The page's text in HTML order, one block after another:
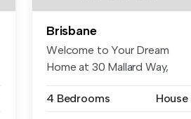
Brisbane
Welcome to Your Dream
Home at 30 Mallard Way,
4 Bedrooms
House